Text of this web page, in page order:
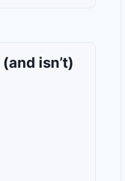
(and isn’t)